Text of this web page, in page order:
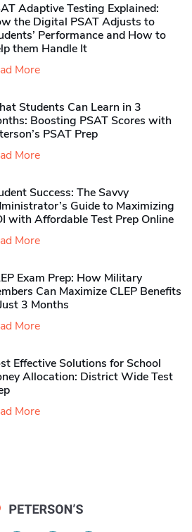
Adaptive Testing Explained:
the Digital PSAT Adjusts to
Performance and How to
them Handle It
More
Students Can Learn in 3
Boosting PSAT Scores with
PSAT Prep
More
Success: The Savvy
Guide to Maximizing
with Affordable Test Prep Online
More
Exam Prep: How Military
Can Maximize CLEP Benefits
3 Months
More
Effective Solutions for School
Allocation: District Wide Test
More